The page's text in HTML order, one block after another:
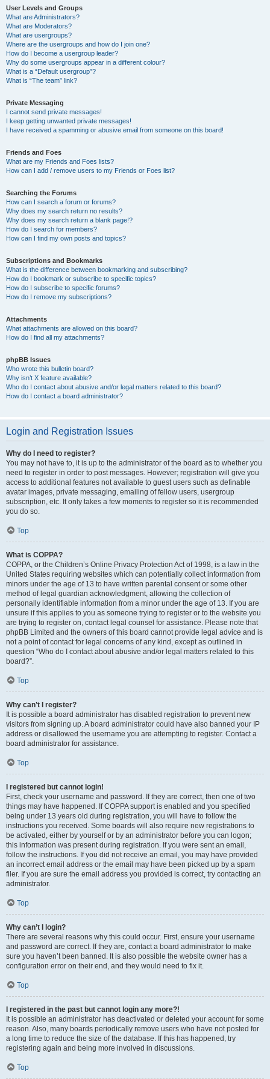
User Levels and Groups
What are Administrators?
What are Moderators?
What are usergroups?
Where are the usergroups and how do I join one?
How do I become a usergroup leader?
Why do some usergroups appear in a different colour?
What is a “Default usergroup”?
What is “The team” link?
Private Messaging
I cannot send private messages!
I keep getting unwanted private messages!
I have received a spamming or abusive email from someone on this board!
Friends and Foes
What are my Friends and Foes lists?
How can I add / remove users to my Friends or Foes list?
Searching the Forums
How can I search a forum or forums?
Why does my search return no results?
Why does my search return a blank page!?
How do I search for members?
How can I find my own posts and topics?
Subscriptions and Bookmarks
What is the difference between bookmarking and subscribing?
How do I bookmark or subscribe to specific topics?
How do I subscribe to specific forums?
How do I remove my subscriptions?
Attachments
What attachments are allowed on this board?
How do I find all my attachments?
phpBB Issues
Who wrote this bulletin board?
Why isn’t X feature available?
Who do I contact about abusive and/or legal matters related to this board?
How do I contact a board administrator?
Login and Registration Issues
Why do I need to register?
You may not have to, it is up to the administrator of the board as to whether you
need to register in order to post messages. However; registration will give you
access to additional features not available to guest users such as definable
avatar images, private messaging, emailing of fellow users, usergroup
subscription, etc. It only takes a few moments to register so it is recommended
you do so.
Top
What is COPPA?
COPPA, or the Children’s Online Privacy Protection Act of 1998, is a law in the
United States requiring websites which can potentially collect information from
minors under the age of 13 to have written parental consent or some other
method of legal guardian acknowledgment, allowing the collection of
personally identifiable information from a minor under the age of 13. If you are
unsure if this applies to you as someone trying to register or to the website you
are trying to register on, contact legal counsel for assistance. Please note that
phpBB Limited and the owners of this board cannot provide legal advice and is
not a point of contact for legal concerns of any kind, except as outlined in
question “Who do I contact about abusive and/or legal matters related to this
board?”.
Top
Why can’t I register?
It is possible a board administrator has disabled registration to prevent new
visitors from signing up. A board administrator could have also banned your IP
address or disallowed the username you are attempting to register. Contact a
board administrator for assistance.
Top
I registered but cannot login!
First, check your username and password. If they are correct, then one of two
things may have happened. If COPPA support is enabled and you specified
being under 13 years old during registration, you will have to follow the
instructions you received. Some boards will also require new registrations to
be activated, either by yourself or by an administrator before you can logon;
this information was present during registration. If you were sent an email,
follow the instructions. If you did not receive an email, you may have provided
an incorrect email address or the email may have been picked up by a spam
filer. If you are sure the email address you provided is correct, try contacting an
administrator.
Top
Why can’t I login?
There are several reasons why this could occur. First, ensure your username
and password are correct. If they are, contact a board administrator to make
sure you haven’t been banned. It is also possible the website owner has a
configuration error on their end, and they would need to fix it.
Top
I registered in the past but cannot login any more?!
It is possible an administrator has deactivated or deleted your account for some
reason. Also, many boards periodically remove users who have not posted for
a long time to reduce the size of the database. If this has happened, try
registering again and being more involved in discussions.
Top